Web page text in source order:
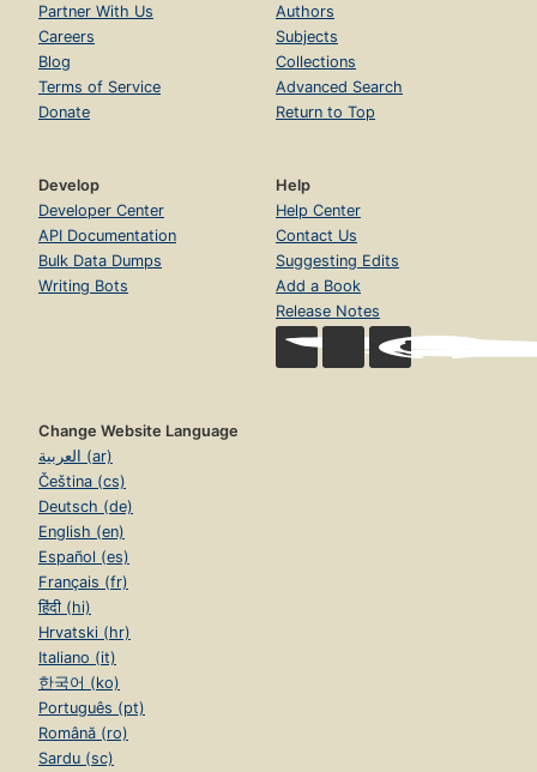
Partner With Us
Careers
Blog
Terms of Service
Donate
Authors
Subjects
Collections
Advanced Search
Return to Top
Develop
Developer Center
API Documentation
Bulk Data Dumps
Writing Bots
Help
Help Center
Contact Us
Suggesting Edits
Add a Book
Release Notes
Change Website Language
العربية (ar)
Čeština (cs)
Deutsch (de)
English (en)
Español (es)
Français (fr)
हिंदी (hi)
Hrvatski (hr)
Italiano (it)
한국어 (ko)
Português (pt)
Română (ro)
Sardu (sc)